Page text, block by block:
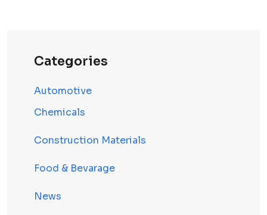
Categories
Automotive
Chemicals
Construction Materials
Food & Bevarage
News